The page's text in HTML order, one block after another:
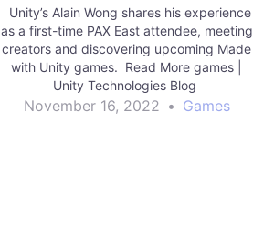
Unity’s Alain Wong shares his experience
as a first-time PAX East attendee, meeting
creators and discovering upcoming Made
with Unity games. Read More games |
Unity Technologies Blog
November 16, 2022 • Games